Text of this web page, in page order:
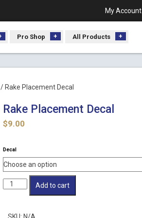
My Account
Pro Shop All Products
/ Rake Placement Decal
Rake Placement Decal
$9.00
Decal
Rake
quantity
Add to cart